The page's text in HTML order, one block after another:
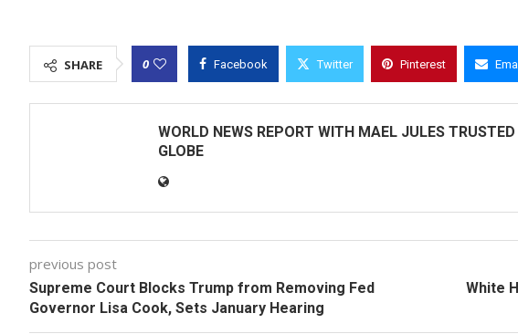
SHARE 0 Facebook Twitter Pinterest
WORLD NEWS REPORT WITH MAEL JULES
GLOBE
previous post
Supreme Court Blocks Trump from Removing Fed
Governor Lisa Cook, Sets January Hearing
White